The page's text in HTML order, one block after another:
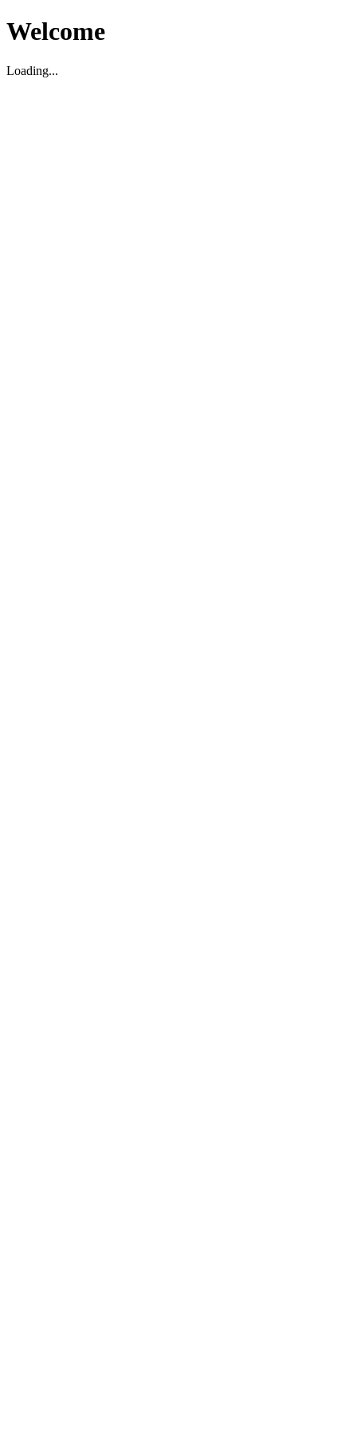
Welcome
Loading...